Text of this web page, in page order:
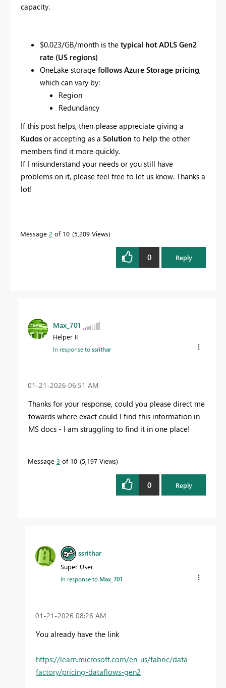
capacity.
$0.023/GB/month is the typical hot ADLS Gen2
rate (US regions)
OneLake storage follows Azure Storage pricing,
which can vary by:
Region
Redundancy
If this post helps, then please appreciate giving a
Kudos or accepting as a Solution to help the other
members find it more quickly.
If I misunderstand your needs or you still have
problems on it, please feel free to let us know. Thanks a
lot!
Message 2 of 10 5,209 Views
0 Reply
Max_701
Helper II
In response tossrithar
‎01-21-2026 06:51 AM
Thanks for your response, could you please direct me
towards where exact could I find this information in
MS docs - I am struggling to find it in one place!
Message 3 of 10 5,197 Views
0 Reply
ssrithar
Super User
In response to Max_701
‎01-21-2026 08:26 AM
You already have the link
https://learn.microsoft.com/en-us/fabric/data-
factory/pricing-dataflows-gen2